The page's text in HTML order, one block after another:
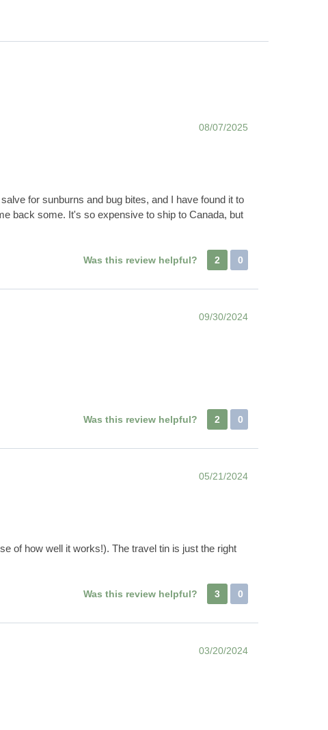
08/07/2025
for sunburns and bug bites, and I have found it to
back some. It's so expensive to ship to Canada, but
Was this review helpful? 2 0
09/30/2024
Was this review helpful? 2 0
05/21/2024
of how well it works!). The travel tin is just the right
Was this review helpful? 3 0
03/20/2024